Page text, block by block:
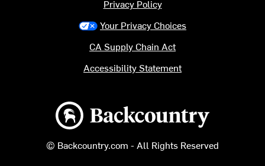
Backcountry logo
© Backcountry.com - All Rights Reserved
Privacy Policy
Your Privacy Choices
CA Supply Chain Act
Accessibility Statement